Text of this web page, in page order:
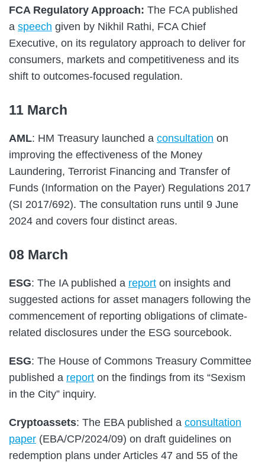
FCA Regulatory Approach: The FCA published
a speech given by Nikhil Rathi, FCA Chief
Executive, on its regulatory approach to deliver for
consumers, markets and competitiveness and its
shift to outcomes-focused regulation.
11 March
AML: HM Treasury launched a consultation on
improving the effectiveness of the Money
Laundering, Terrorist Financing and Transfer of
Funds (Information on the Payer) Regulations 2017
(SI 2017/692). The consultation runs until 9 June
2024 and covers four distinct areas.
08 March
ESG: The IA published a report on insights and
suggested actions for asset managers following the
commencement of reporting obligations of climate-
related disclosures under the ESG sourcebook.
ESG: The House of Commons Treasury Committee
published a report on the findings from its “Sexism
in the City” inquiry.
Cryptoassets: The EBA published a consultation
paper (EBA/CP/2024/09) on draft guidelines on
redemption plans under Articles 47 and 55 of the